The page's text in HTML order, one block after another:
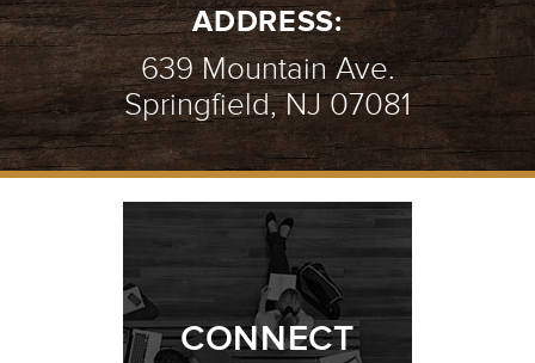
ADDRESS:
639 Mountain Ave.
Springfield, NJ 07081
CONNECT